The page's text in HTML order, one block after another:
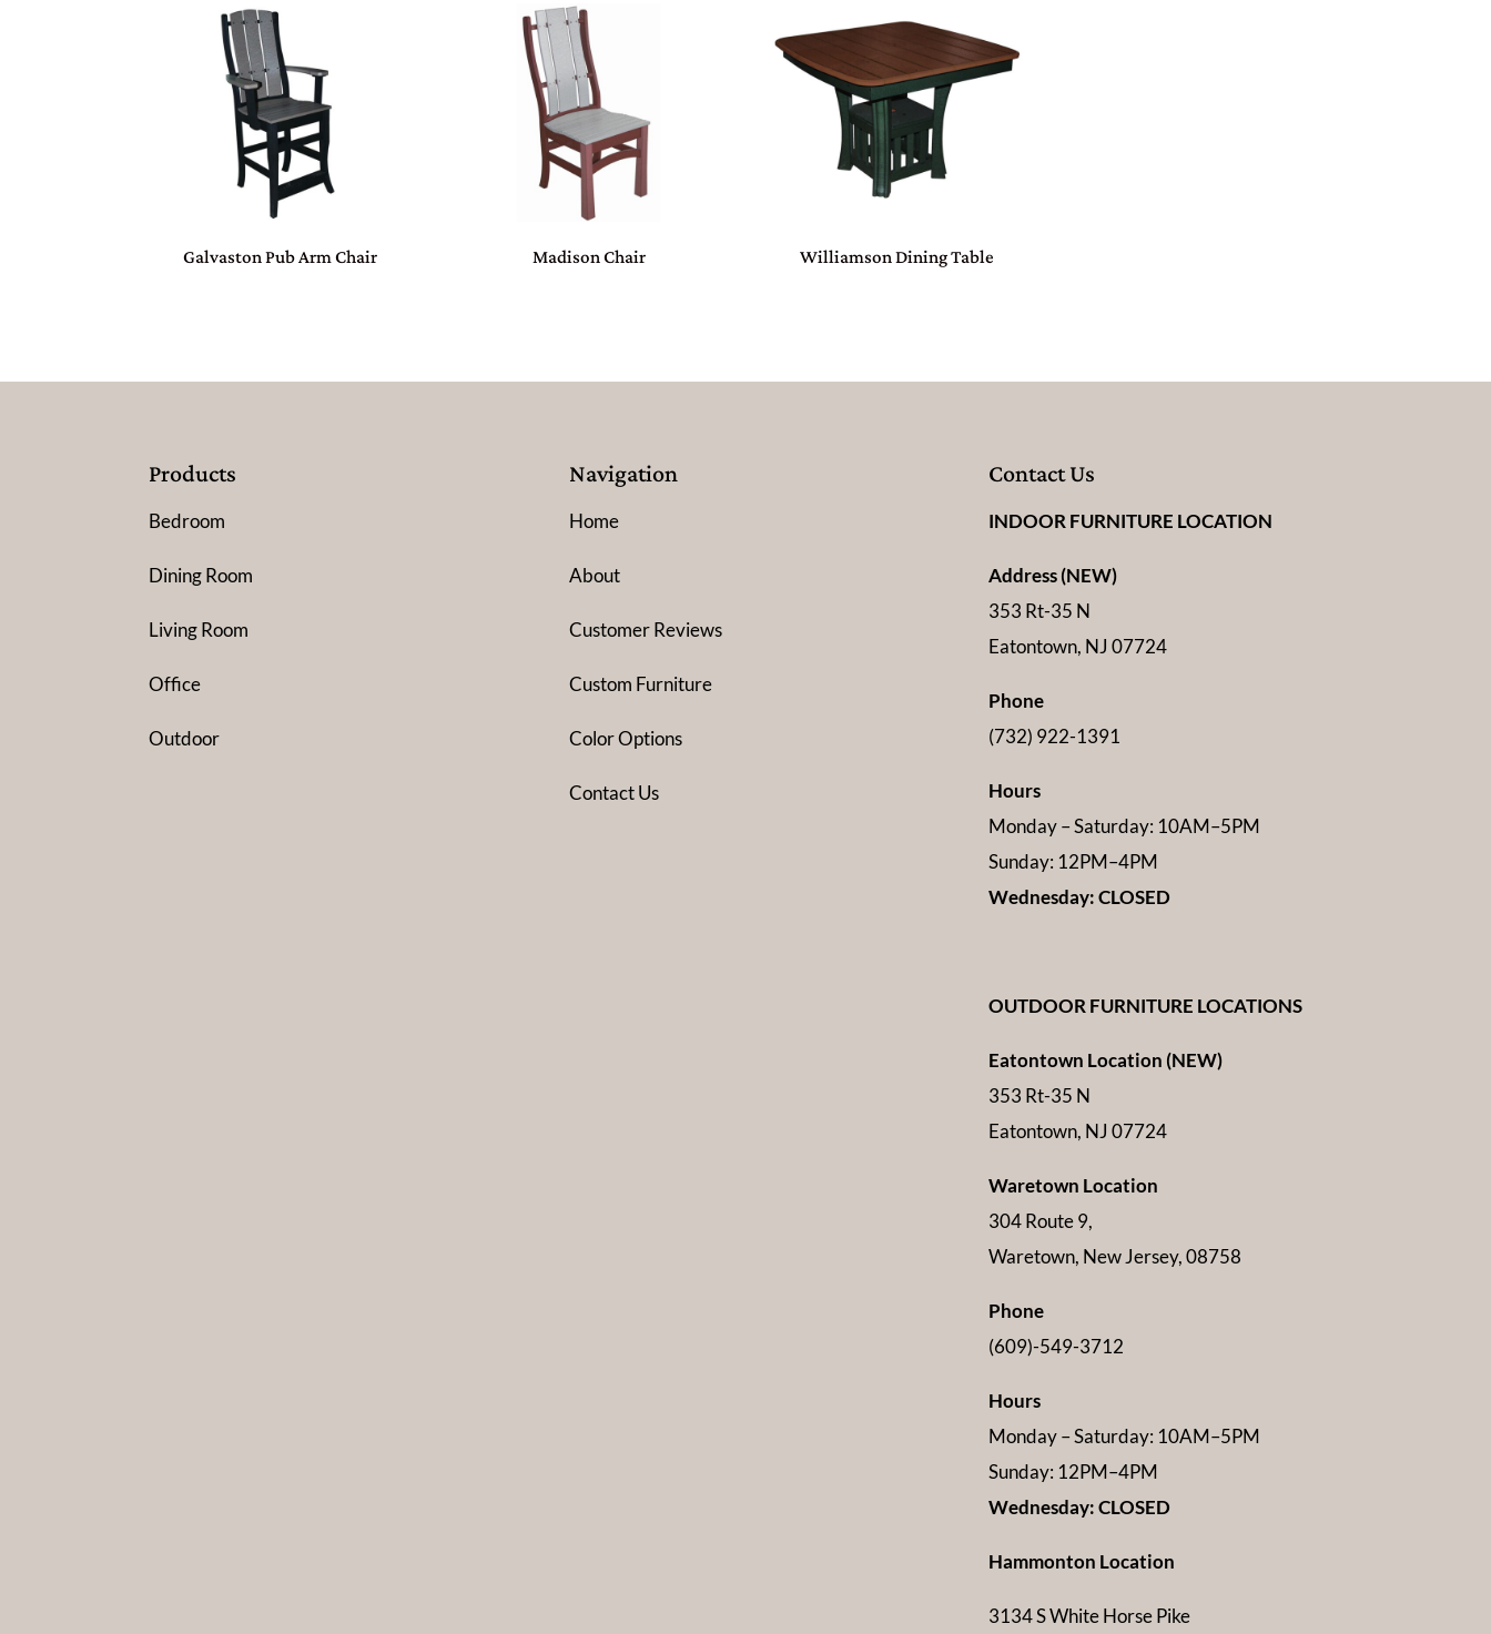
Galvaston Pub Arm Chair Madison Chair Williamson Dining Table
Products
Bedroom
Dining Room
Living Room
Office
Outdoor
Navigation
Home
About
Customer Reviews
Custom Furniture
Color Options
Contact Us
Contact Us
INDOOR FURNITURE LOCATION
Address (NEW)
353 Rt-35 N
Eatontown, NJ 07724
Phone
(732) 922-1391
Hours
Monday – Saturday: 10AM–5PM
Sunday: 12PM–4PM
Wednesday: CLOSED
OUTDOOR FURNITURE LOCATIONS
Eatontown Location (NEW)
353 Rt-35 N
Eatontown, NJ 07724
Waretown Location
304 Route 9,
Waretown, New Jersey, 08758
Phone
(609)-549-3712
Hours
Monday – Saturday: 10AM–5PM
Sunday: 12PM–4PM
Wednesday: CLOSED
Hammonton Location
3134 S White Horse Pike